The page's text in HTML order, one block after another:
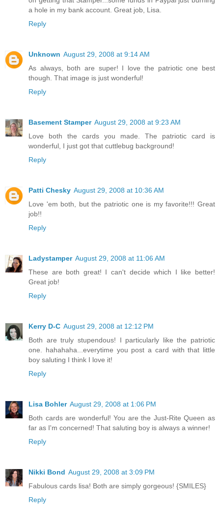
a hole in my bank account. Great job, Lisa.
Reply
Unknown August 29, 2008 at 9:14 AM
As always, both are super! I love the patriotic one best
though. That image is just wonderful!
Reply
Basement Stamper August 29, 2008 at 9:23 AM
Love both the cards you made. The patriotic card is
wonderful, I just got that cuttlebug background!
Reply
Patti Chesky August 29, 2008 at 10:36 AM
Love 'em both, but the patriotic one is my favorite!!! Great
job!!
Reply
Ladystamper August 29, 2008 at 11:06 AM
These are both great! I can't decide which I like better!
Great job!
Reply
Kerry D-C August 29, 2008 at 12:12 PM
Both are truly stupendous! I particularly like the patriotic
one. hahahaha...everytime you post a card with that little
boy saluting I think I love it!
Reply
Lisa Bohler August 29, 2008 at 1:06 PM
Both cards are wonderful! You are the Just-Rite Queen as
far as I'm concerned! That saluting boy is always a winner!
Reply
Nikki Bond August 29, 2008 at 3:09 PM
Fabulous cards lisa! Both are simply gorgeous! {SMILES}
Reply